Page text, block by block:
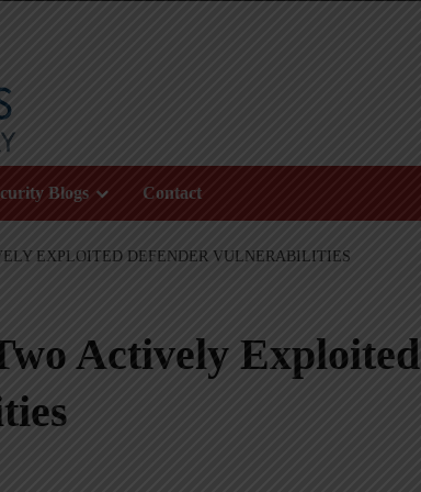
Blogs Contact
EXPLOITED DEFENDER VULNERABILITIES
Actively Exploited